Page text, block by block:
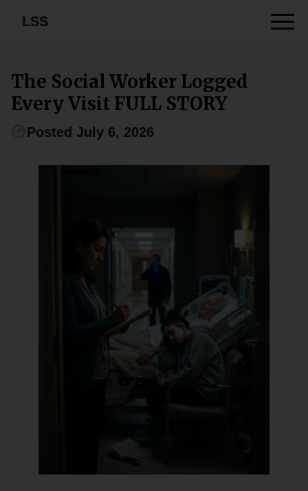
LSS
The Social Worker Logged
Every Visit FULL STORY
Posted July 6, 2026